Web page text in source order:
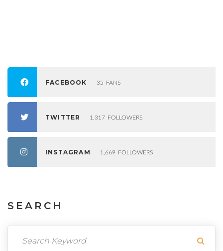
FACEBOOK 35 FANS
TWITTER 1,317 FOLLOWERS
INSTAGRAM 1,669 FOLLOWERS
SEARCH